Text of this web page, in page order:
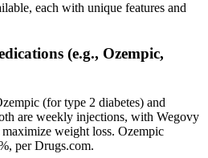
each with unique features and
(e.g., Ozempic,
(for type 2 diabetes) and
are weekly injections, with Wegovy
weight loss. Ozempic
per Drugs.com.